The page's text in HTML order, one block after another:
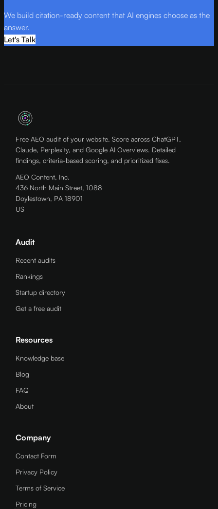
We build citation-ready content that AI engines choose as the
answer.
Let's Talk
Free AEO audit of your website. Score across ChatGPT,
Claude, Perplexity, and Google AI Overviews. Detailed
findings, criteria-based scoring, and prioritized fixes.
AEO Content, Inc.
436 North Main Street, 1088
Doylestown, PA 18901
US
Audit
Recent audits
Rankings
Startup directory
Get a free audit
Resources
Knowledge base
Blog
FAQ
About
Company
Contact Form
Privacy Policy
Terms of Service
Pricing